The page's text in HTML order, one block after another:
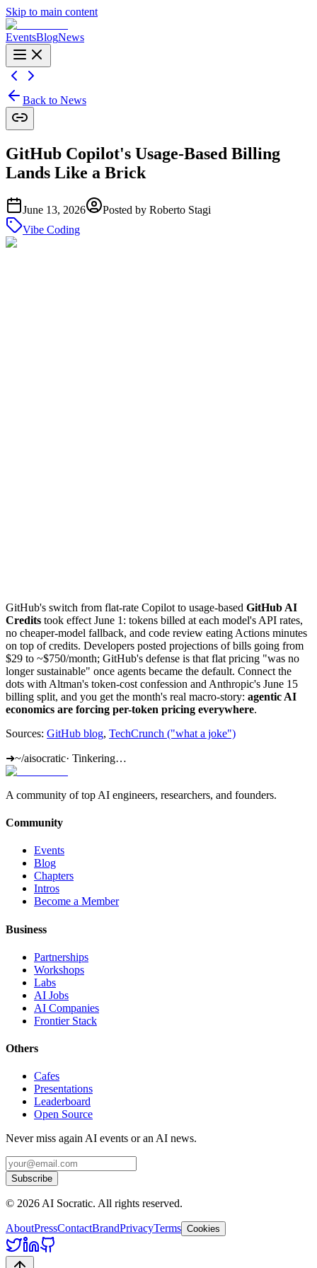
Skip to main content
EventsBlogNews
Back to News
GitHub Copilot's Usage-Based Billing
Lands Like a Brick
June 13, 2026 Posted by Roberto Stagi
Vibe Coding
GitHub's switch from flat-rate Copilot to usage-based GitHub AI
Credits took effect June 1: tokens billed at each model's API rates,
no cheaper-model fallback, and code review eating Actions minutes
on top of credits. Developers posted projections of bills going from
$29 to ~$750/month; GitHub's defense is that flat pricing "was no
longer sustainable" once agents became the default. Connect the
dots with Altman's token-cost confession and Anthropic's June 15
billing split, and you get the month's real macro-story: agentic AI
economics are forcing per-token pricing everywhere.
Sources: GitHub blog, TechCrunch ("what a joke")
➜~/aisocratic· Tinkering…
A community of top AI engineers, researchers, and founders.
Community
Events
Blog
Chapters
Intros
Become a Member
Business
Partnerships
Workshops
Labs
AI Jobs
AI Companies
Frontier Stack
Others
Cafes
Presentations
Leaderboard
Open Source
Never miss again AI events or an AI news.
Subscribe
© 2026AI Socratic. All rights reserved.
AboutPressContactBrandPrivacyTerms Cookies